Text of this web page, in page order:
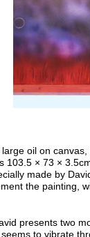
oil on
103.5 × 73 ×
made by
the painting,
presents two
to vibrate